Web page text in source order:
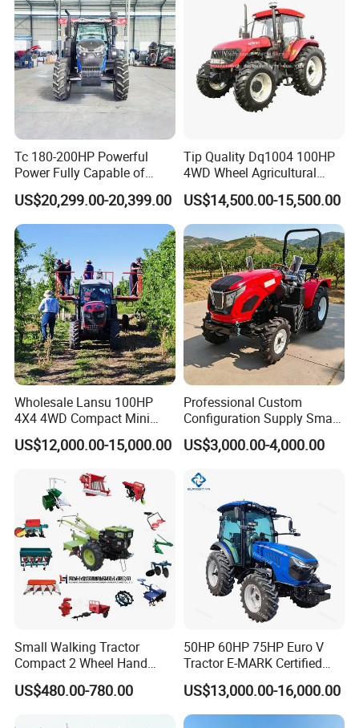
Tc 180-200HP Powerful
Power Fully Capable of
Deep Plowing Seeding and
Transportation for
Agricultural Production Mini
Farm Garden Weichai Yto
Lovol Tractor
US$20,299.00-20,399.00
Tip Quality Dq1004 100HP
4WD Wheel Agricultural
Farm Tractor China Tractor
US$14,500.00-15,500.00
Wholesale Lansu 100HP
4X4 4WD Compact Mini
Farm Garden Orchard
Lowprofile Work Wheel
Agricultural Tractor
Agriculture Tractor Pto
US$12,000.00-15,000.00
Professional Custom
Configuration Supply Smart
Farming Eco Friendly
Modern 4X4 Four Wheel
Orchard Mini Tractor
US$3,000.00-4,000.00
Small Walking Tractor
Compact 2 Wheel Hand
Drive Tractor Price
US$480.00-780.00
50HP 60HP 75HP Euro V
Tractor E-MARK Certified
Coc Agricultural Diesel Farm
Orchard Narrow Wheelbase
Tractor
US$13,000.00-16,000.00